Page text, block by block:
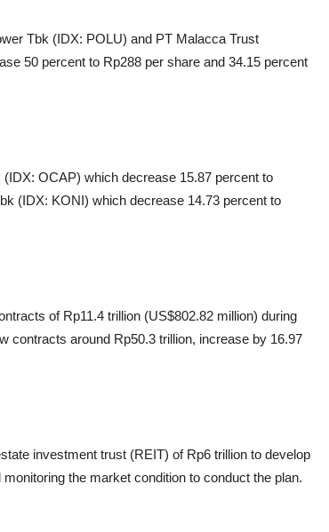
Tbk (IDX: POLU) and PT Malacca Trust
50 percent to Rp288 per share and 34.15 percent
OCAP) which decrease 15.87 percent to
(IDX: KONI) which decrease 14.73 percent to
of Rp11.4 trillion (US$802.82 million) during
contracts around Rp50.3 trillion, increase by 16.97
investment trust (REIT) of Rp6 trillion to develop
the market condition to conduct the plan.